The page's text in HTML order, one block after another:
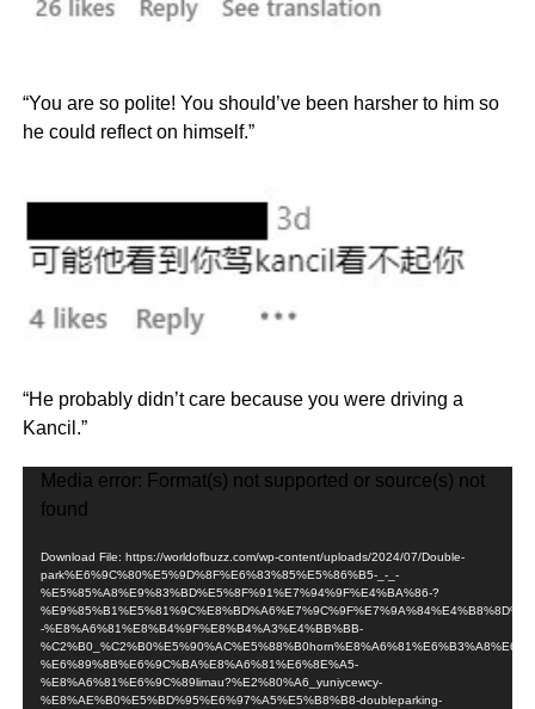
“You are so polite! You should’ve been harsher to him so
he could reflect on himself.”
“He probably didn’t care because you were driving a
Kancil.”
Video
Player
Media error: Format(s) not supported or source(s) not
found
Download File: https://worldofbuzz.com/wp-content/uploads/2024/07/Double-
park%E6%9C%80%E5%9D%8F%E6%83%85%E5%86%B5-_-_-
%E5%85%A8%E9%83%BD%E5%8F%91%E7%94%9F%E4%BA%86-?
-%E8%A6%81%E8%B4%9F%E8%B4%A3%E4%BB%BB-
%E6%89%8B%E6%9C%BA%E8%A6%81%E6%8E%A5-
%E8%A6%81%E6%9C%89limau?%E2%80%A6_yuniycewcy-
%E8%AE%B0%E5%BD%95%E6%97%A5%E5%B8%B8-doubleparking-